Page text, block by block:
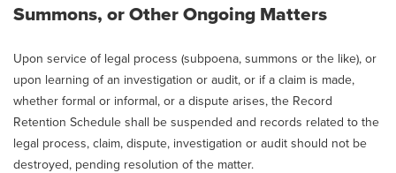
Summons, or Other Ongoing Matters
Upon service of legal process (subpoena, summons or the like), or
upon learning of an investigation or audit, or if a claim is made,
whether formal or informal, or a dispute arises, the Record
Retention Schedule shall be suspended and records related to the
legal process, claim, dispute, investigation or audit should not be
destroyed, pending resolution of the matter.